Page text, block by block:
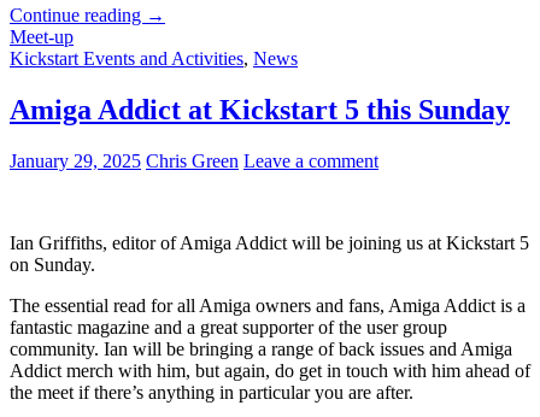
Continue reading Kickstart
is
Sunday
–
You
→
Meet-up
Kickstart Events and Activities, News
Amiga Addict at Kickstart 5 this Sunday
January 29, 2025 Chris Green Leave a comment
Ian Griffiths, editor of Amiga Addict will be joining us at Kickstart 5
on Sunday.
The essential read for all Amiga owners and fans, Amiga Addict is a
fantastic magazine and a great supporter of the user group
community. Ian will be bringing a range of back issues and Amiga
Addict merch with him, but again, do get in touch with him ahead of
the meet if there’s anything in particular you are after.